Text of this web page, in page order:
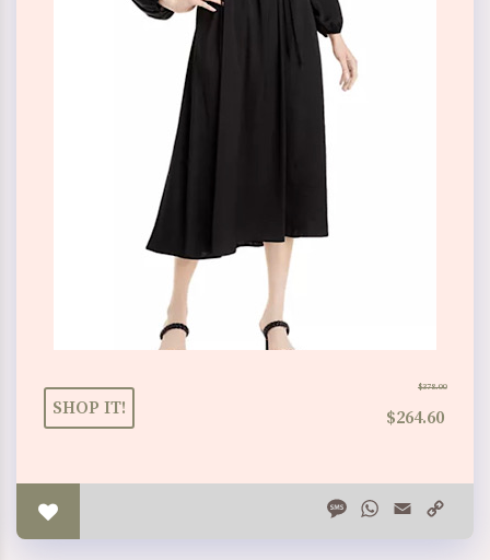
$378.00
SHOP IT! $264.60
MessageWhatsApp
Email